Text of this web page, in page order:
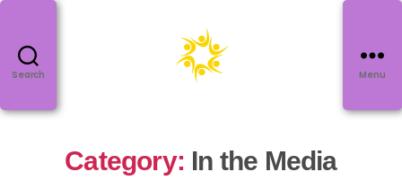
Search Menu
Category: In the Media